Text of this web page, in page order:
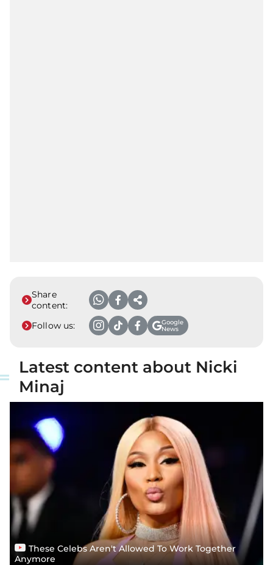
Share
content:
Follow us:
Google
News
Latest content about Nicki
Minaj
These Celebs Aren't Allowed To Work Together
Anymore